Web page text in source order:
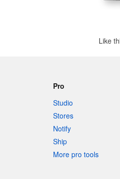
Like
Pro
Studio
Stores
Notify
Ship
More pro tools